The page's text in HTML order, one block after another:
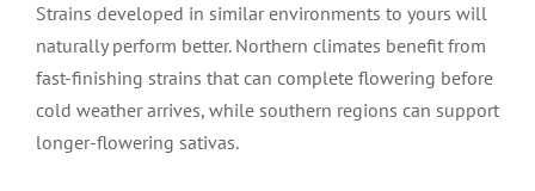
Strains developed in similar environments to yours will
naturally perform better. Northern climates benefit from
fast-finishing strains that can complete flowering before
cold weather arrives, while southern regions can support
longer-flowering sativas.